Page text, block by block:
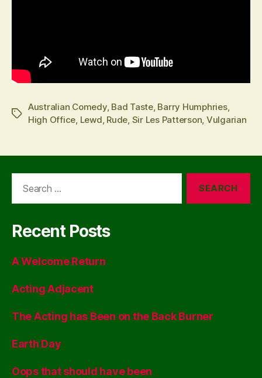
Tags
Australian Comedy, Bad Taste, Barry Humphries,
High Office Lewd Rude Sir Les Patterson Vulgarian
Recent Posts
A Welcome Return
Acting Adjacent
The Acting has Been on the Back Burner
Earth Day
Oops that should have been